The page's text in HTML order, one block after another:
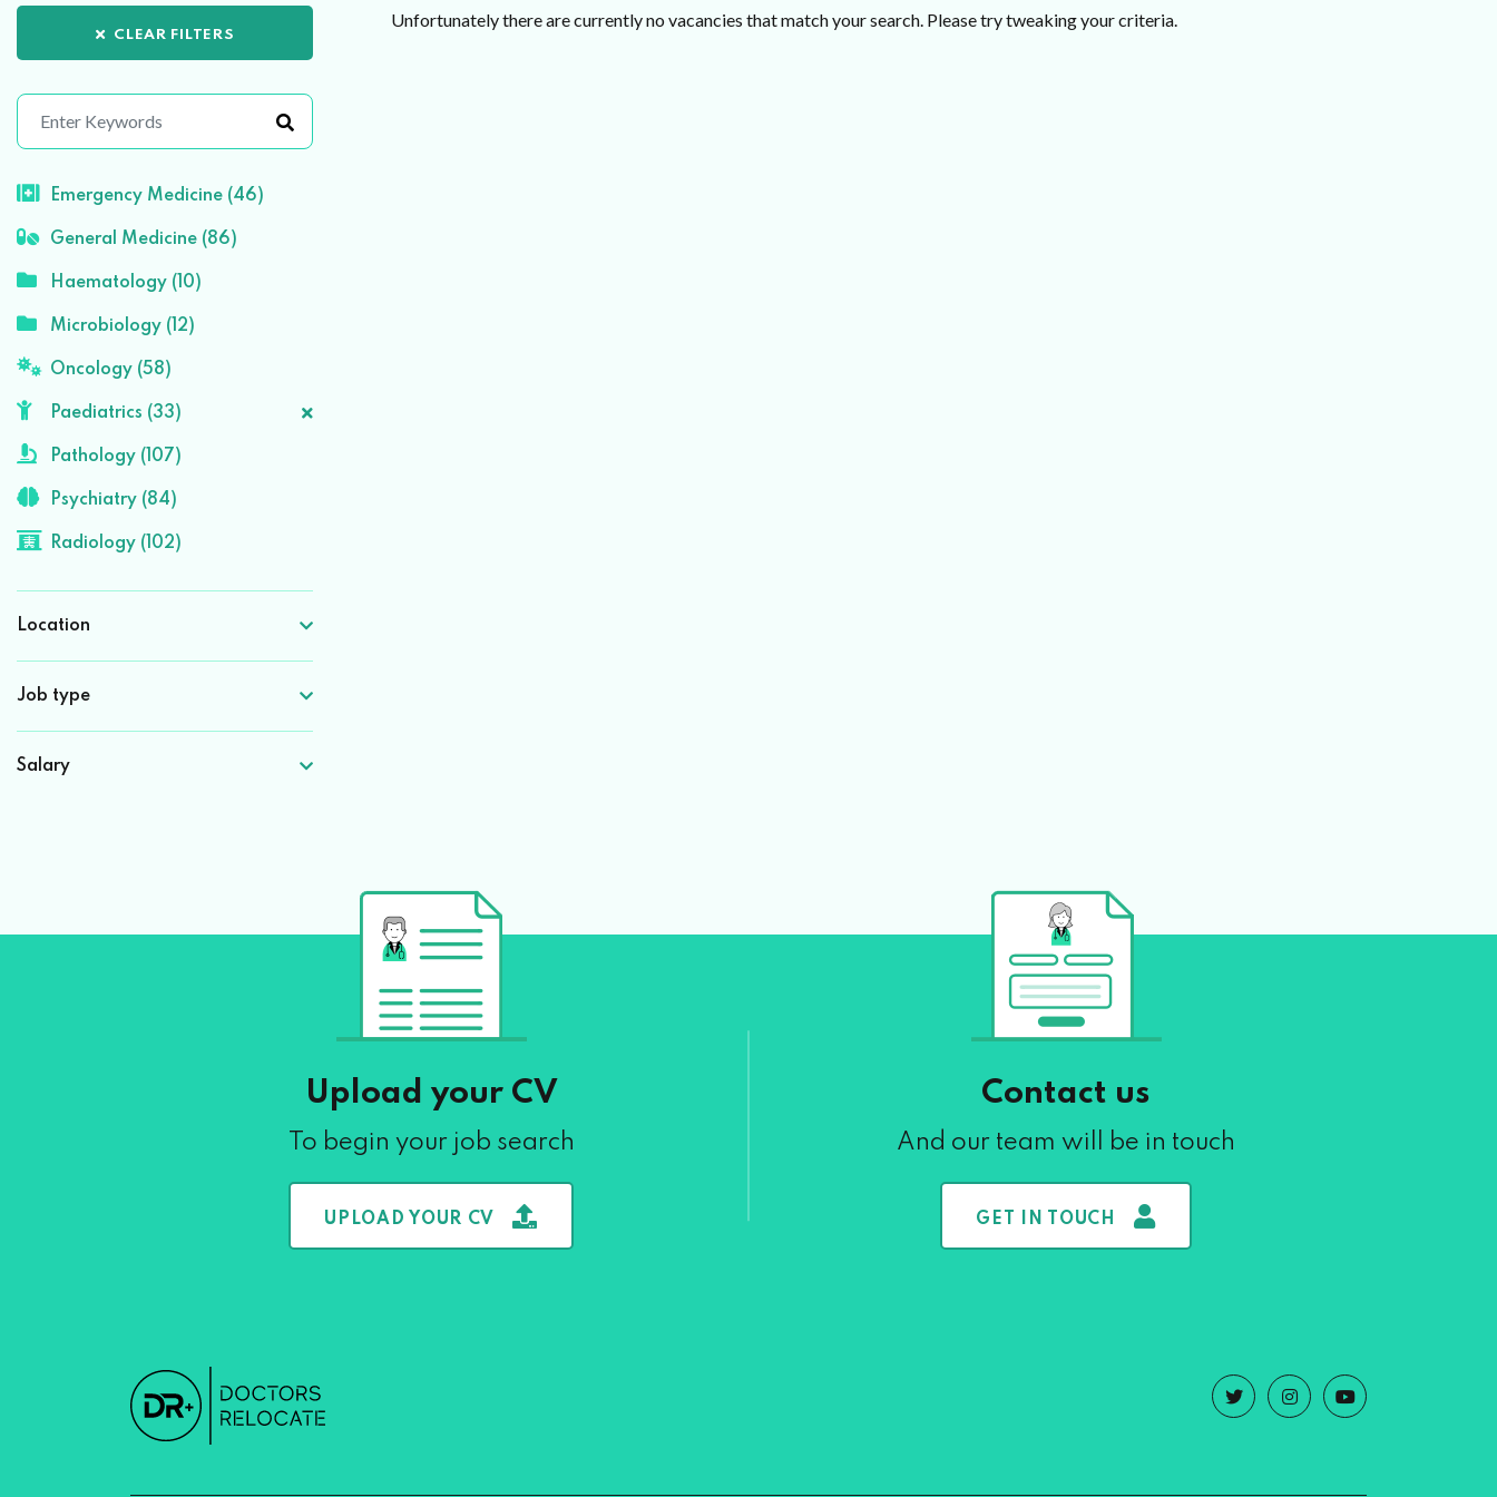
CLEAR FILTERS
Emergency Medicine (46)
General Medicine (86)
Haematology (10)
Microbiology (12)
Oncology (58)
Paediatrics (33)
Pathology (107)
Psychiatry (84)
Radiology (102)
Location
Job type
Salary
Unfortunately there are currently no vacancies that match your search. Please try tweaking your criteria.
Upload your CV
To begin your job search
UPLOAD YOUR CV
Contact us
And our team will be in touch
GET IN TOUCH